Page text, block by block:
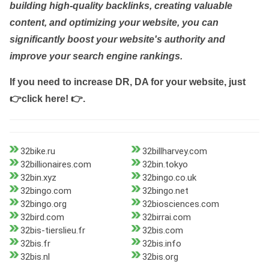
building high-quality backlinks, creating valuable
content, and optimizing your website, you can
significantly boost your website's authority and
improve your search engine rankings.
If you need to increase DR, DA for your website, just
👉click here! 👉.
32bike.ru
32billharvey.com
32billionaires.com
32bin.tokyo
32bin.xyz
32bingo.co.uk
32bingo.com
32bingo.net
32bingo.org
32biosciences.com
32bird.com
32birrai.com
32bis-tierslieu.fr
32bis.com
32bis.fr
32bis.info
32bis.nl
32bis.org